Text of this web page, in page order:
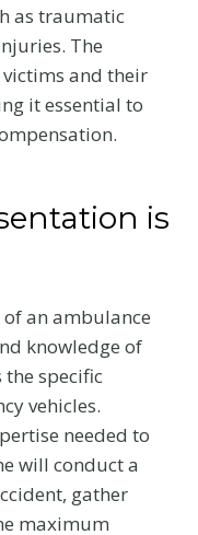
as traumatic
The
and their
it essential to
is
an ambulance
knowledge of
the specific
vehicles.
needed to
will conduct a
gather
maximum